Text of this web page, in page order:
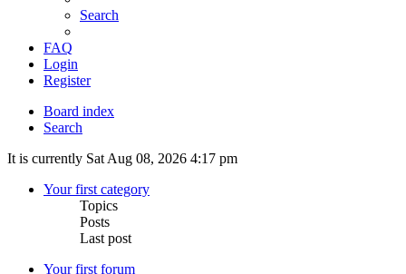
Search
FAQ
Login
Register
Board index
Search
It is currently Sat Aug 08, 2026 4:17 pm
Your first category
Topics
Posts
Last post
Your first forum